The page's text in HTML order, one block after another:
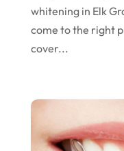
December
November
July 2022
whitening in Elk
come to the right
cover...